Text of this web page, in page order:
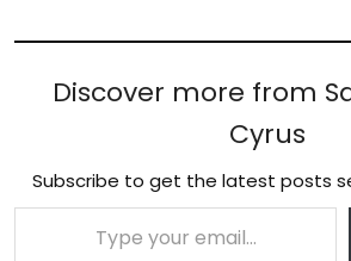
Discover more from
Cyrus
Subscribe to get the latest posts
Type your email…